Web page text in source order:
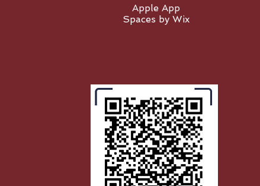
Apple App
Spaces by Wix